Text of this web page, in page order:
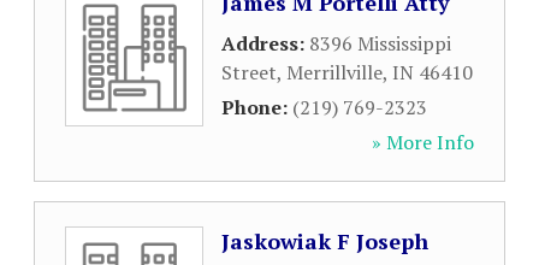
Address: 8396 Mississippi
Street, Merrillville, IN 46410
Phone: (219) 769-2323
» More Info
Jaskowiak F Joseph